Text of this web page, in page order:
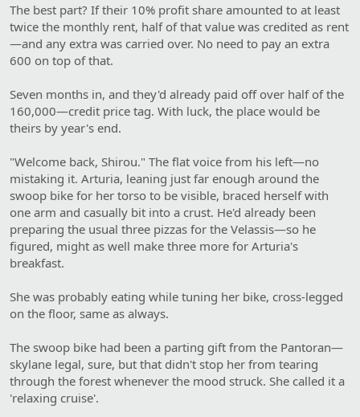
The best part? If their 10% profit share amounted to at least
twice the monthly rent, half of that value was credited as rent
—and any extra was carried over. No need to pay an extra
600 on top of that.
Seven months in, and they'd already paid off over half of the
160,000—credit price tag. With luck, the place would be
theirs by year's end.
"Welcome back, Shirou." The flat voice from his left—no
mistaking it. Arturia, leaning just far enough around the
swoop bike for her torso to be visible, braced herself with
one arm and casually bit into a crust. He'd already been
preparing the usual three pizzas for the Velassis—so he
figured, might as well make three more for Arturia's
breakfast.
She was probably eating while tuning her bike, cross-legged
on the floor, same as always.
The swoop bike had been a parting gift from the Pantoran—
skylane legal, sure, but that didn't stop her from tearing
through the forest whenever the mood struck. She called it a
'relaxing cruise'.